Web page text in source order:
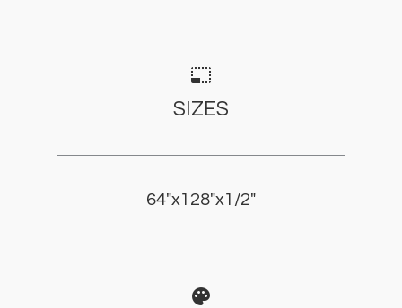
photo_size_select_small
SIZES
64"x128"x1/2"
palette